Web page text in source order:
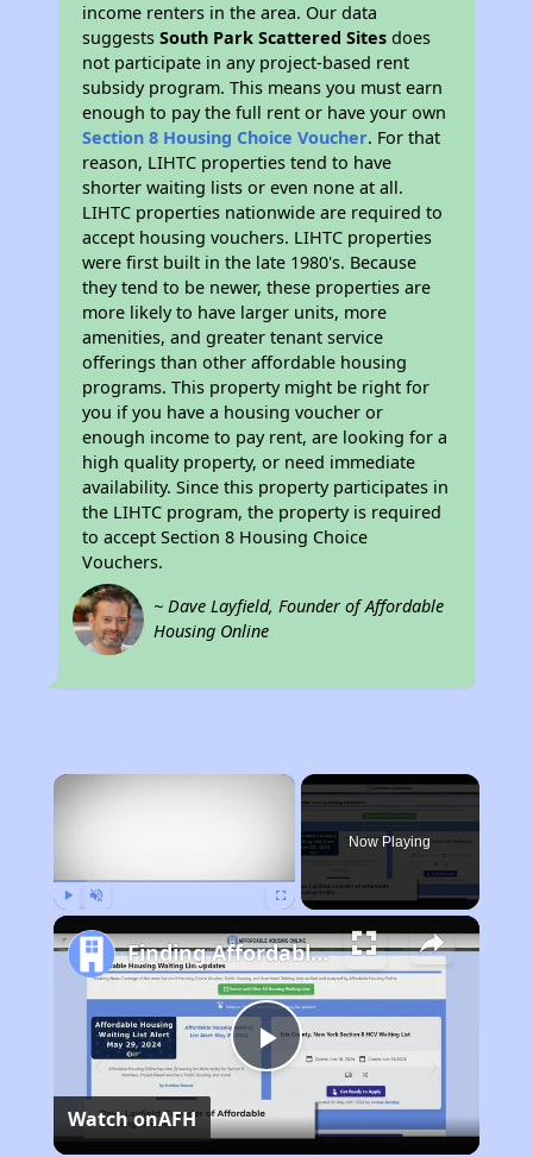
income renters in the area. Our data
suggestsSouth Park Scattered Sites does
not participate in any project-based rent
subsidy program. This means you must earn
enough to pay the full rent or have your own
Section 8 Housing Choice Voucher. For that
reason, LIHTC properties tend to have
shorter waiting lists or even none at all.
LIHTC properties nationwide are required to
accept housing vouchers. LIHTC properties
were first built in the late 1980's. Because
they tend to be newer, these properties are
more likely to have larger units, more
amenities, and greater tenant service
offerings than other affordable housing
programs. This property might be right for
you if you have a housing voucher or
enough income to pay rent, are looking for a
high quality property, or need immediate
availability. Since this property participates in
the LIHTC program, the property is required
to accept Section 8 Housing Choice
Vouchers.
~ Dave Layfield, Founder of Affordable
Housing Online
×
Now Playing
Play
Video
Finding Affordable Housing in California
Watch onAFH